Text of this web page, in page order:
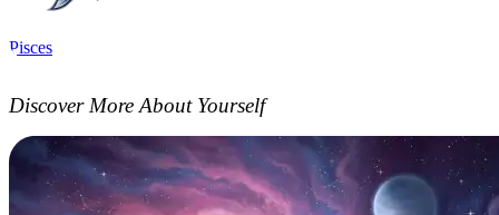
Pisces
Discover More About Yourself